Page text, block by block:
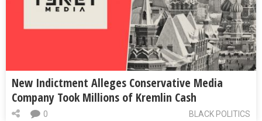
New Indictment Alleges Conservative Media
Company Took Millions of Kremlin Cash
BLACK POLITICS
0